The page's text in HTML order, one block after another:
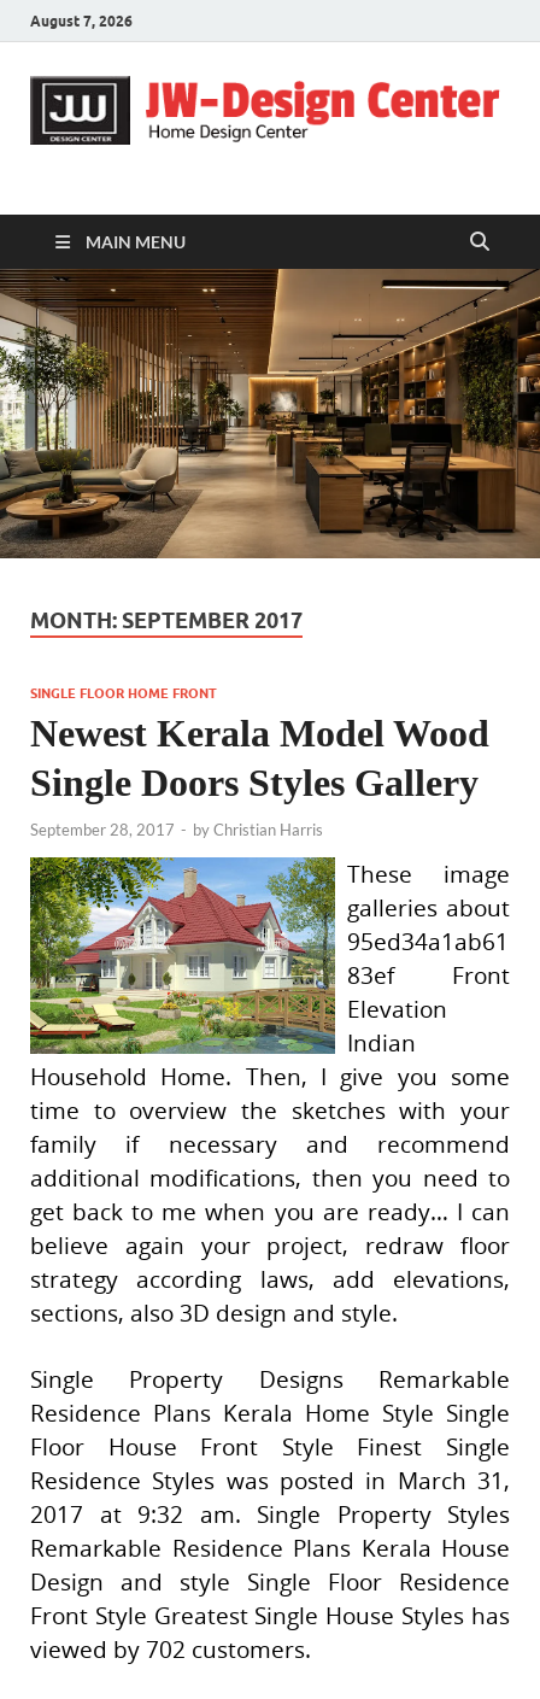
August 7, 2026
JW-Design Center
MAIN MENU
MONTH: SEPTEMBER 2017
SINGLE FLOOR HOME FRONT
Newest Kerala Model Wood
Single Doors Styles Gallery
September 28, 2017 - byChristian Harris
These image
galleries about
95ed34a1ab61
83ef Front
Elevation
Indian
Household Home. Then, I give you some
time to overview the sketches with your
family if necessary and recommend
additional modifications, then you need to
get back to me when you are ready… I can
believe again your project, redraw floor
strategy according laws, add elevations,
sections, also 3D design and style.
Single Property Designs Remarkable
Residence Plans Kerala Home Style Single
Floor House Front Style Finest Single
Residence Styles was posted in March 31,
2017 at 9:32 am. Single Property Styles
Remarkable Residence Plans Kerala House
Design and style Single Floor Residence
Front Style Greatest Single House Styles has
viewed by 702 customers.